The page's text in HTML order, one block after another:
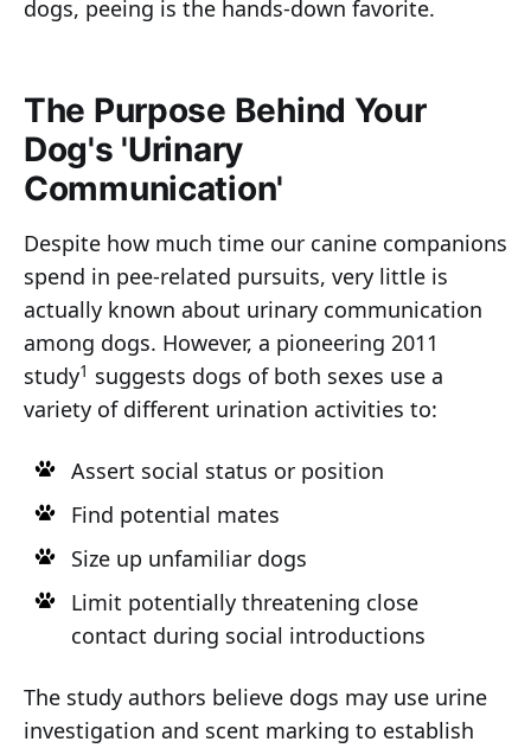
dogs, peeing is the hands-down favorite.
The Purpose Behind Your
Dog's 'Urinary
Communication'
Despite how much time our canine companions
spend in pee-related pursuits, very little is
actually known about urinary communication
among dogs. However, a pioneering 2011
study1 suggests dogs of both sexes use a
variety of different urination activities to:
Assert social status or position
Find potential mates
Size up unfamiliar dogs
Limit potentially threatening close
contact during social introductions
The study authors believe dogs may use urine
investigation and scent marking to establish